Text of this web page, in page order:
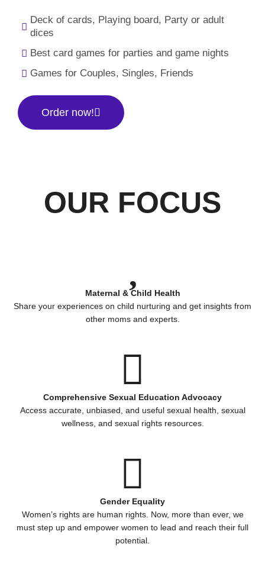
Deck of cards, Playing board, Party or adult
dices
Best card games for parties and game nights
Games for Couples, Singles, Friends
Order now!
OUR FOCUS
Maternal & Child Health
Share your experiences on child nurturing and get insights from
other moms and experts.
Comprehensive Sexual Education Advocacy
Access accurate, unbiased, and useful sexual health, sexual
wellness, and sexual rights resources.
Gender Equality
Women’s rights are human rights. Now, more than ever, we
must step up and empower women to lead and reach their full
potential.